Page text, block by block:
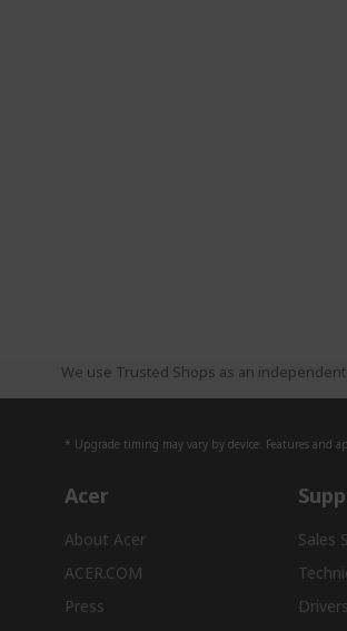
We use Trusted Shops as an
* Upgrade timing may vary by device. Features and
Acer
About Acer
ACER.COM
Press
Sales